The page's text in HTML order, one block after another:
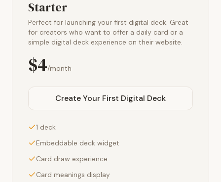
Starter
Perfect for launching your first digital deck. Great
for creators who want to offer a daily card or a
simple digital deck experience on their website.
$4/month
Create Your First Digital Deck
1 deck
Embeddable deck widget
Card draw experience
Card meanings display